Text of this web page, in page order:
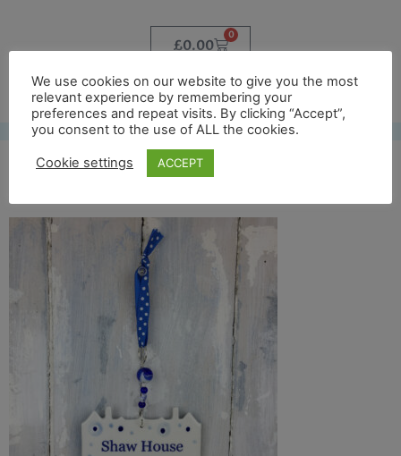
£0.00
0
Free UK shipping*
shaw house full back
We use cookies on our website to give you the most
relevant experience by remembering your
preferences and repeat visits. By clicking “Accept”,
you consent to the use of ALL the cookies.
Cookie settings ACCEPT